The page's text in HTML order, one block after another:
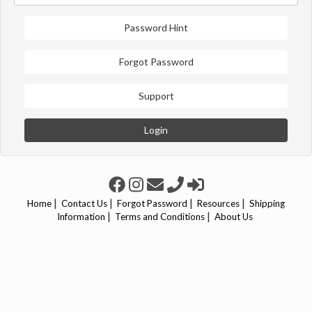
Password Hint
Forgot Password
Support
Login
Home | Contact Us | Forgot Password | Resources | Shipping
Information | Terms and Conditions | About Us